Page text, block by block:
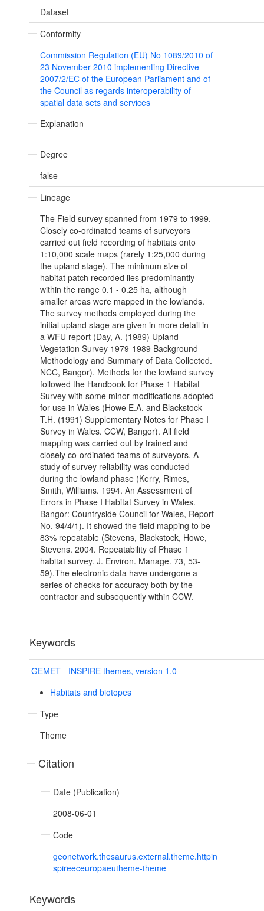
Dataset
Conformity
Commission Regulation (EU) No 1089/2010 of
23 November 2010 implementing Directive
2007/2/EC of the European Parliament and of
the Council as regards interoperability of
spatial data sets and services
Explanation
Degree
false
Lineage
The Field survey spanned from 1979 to 1999.
Closely co-ordinated teams of surveyors
carried out field recording of habitats onto
1:10,000 scale maps (rarely 1:25,000 during
the upland stage). The minimum size of
habitat patch recorded lies predominantly
within the range 0.1 - 0.25 ha, although
smaller areas were mapped in the lowlands.
The survey methods employed during the
initial upland stage are given in more detail in
a WFU report (Day, A. (1989) Upland
Vegetation Survey 1979-1989 Background
Methodology and Summary of Data Collected.
NCC, Bangor). Methods for the lowland survey
followed the Handbook for Phase 1 Habitat
Survey with some minor modifications adopted
for use in Wales (Howe E.A. and Blackstock
T.H. (1991) Supplementary Notes for Phase I
Survey in Wales. CCW, Bangor). All field
mapping was carried out by trained and
closely co-ordinated teams of surveyors. A
study of survey reliability was conducted
during the lowland phase (Kerry, Rimes,
Smith, Williams. 1994. An Assessment of
Errors in Phase I Habitat Survey in Wales.
Bangor: Countryside Council for Wales, Report
No. 94/4/1). It showed the field mapping to be
83% repeatable (Stevens, Blackstock, Howe,
Stevens. 2004. Repeatability of Phase 1
habitat survey. J. Environ. Manage. 73, 53-
59).The electronic data have undergone a
series of checks for accuracy both by the
contractor and subsequently within CCW.
Keywords
GEMET - INSPIRE themes, version 1.0
Habitats and biotopes
Type
Theme
Citation
Date (Publication)
2008-06-01
Code
geonetwork.thesaurus.external.theme.httpin
spireeceuropaeutheme-theme
Keywords